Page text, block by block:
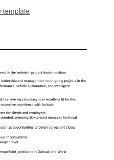
template